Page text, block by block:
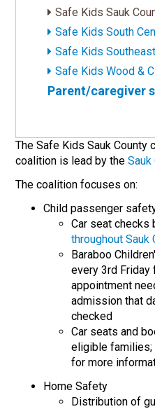
Safe Kids Sauk
Safe Kids South
Safe Kids
Safe Kids Wood &
Parent/caregiver
The Safe Kids Sauk
coalition is lead by theSauk
The coalition focuses on:
Child passenger
Car seat checks
throughout Sauk
Baraboo
every 3rd Friday
appointment
admission that
checked
Car seats and
eligible families;
for more
Home Safety
Distribution of